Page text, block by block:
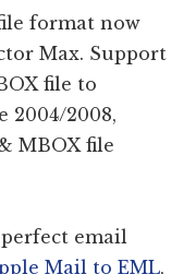
format now
Max. Support
file to
2004/2008,
MBOX file
email
Mail to EML,